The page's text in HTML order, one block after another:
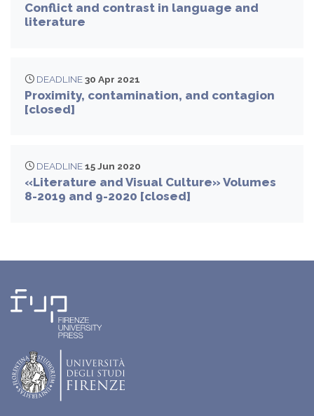
Conflict and contrast in language and
literature
DEADLINE 30 Apr 2021
Proximity, contamination, and contagion
[closed]
DEADLINE 15 Jun 2020
«Literature and Visual Culture» Volumes
8-2019 and 9-2020 [closed]